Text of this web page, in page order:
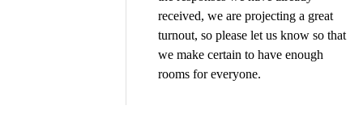
received, we are projecting a great
turnout, so please let us know so that
we make certain to have enough
rooms for everyone.